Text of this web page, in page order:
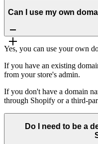
Can I use my own
Yes, you can use your own
If you have an existing
from your store's admin.
If you don't have a domain
through Shopify or a third-
Do I need to be a